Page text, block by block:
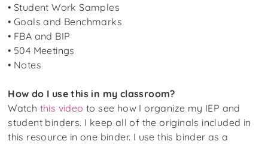
• Student Work Samples
• Goals and Benchmarks
• FBA and BIP
• 504 Meetings
• Notes
How do I use this in my classroom?
Watch this video to see how I organize my IEP and
student binders. I keep all of the originals included in
this resource in one binder. I use this binder as a